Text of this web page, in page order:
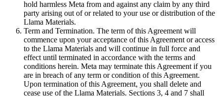
hold harmless Meta from and against any claim by any third
party arising out of or related to your use or distribution of the
Llama Materials.
Term and Termination. The term of this Agreement will
commence upon your acceptance of this Agreement or access
to the Llama Materials and will continue in full force and
effect until terminated in accordance with the terms and
conditions herein. Meta may terminate this Agreement if you
are in breach of any term or condition of this Agreement.
Upon termination of this Agreement, you shall delete and
cease use of the Llama Materials. Sections 3, 4 and 7 shall